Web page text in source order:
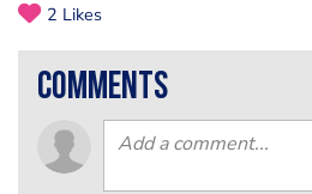
2 Likes
comments